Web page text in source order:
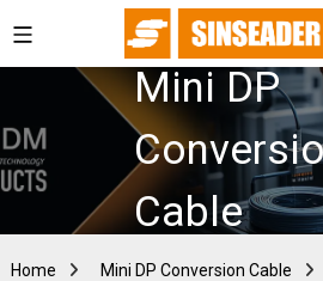
Mini DP
Cable
Home Mini DP Conversion Cable